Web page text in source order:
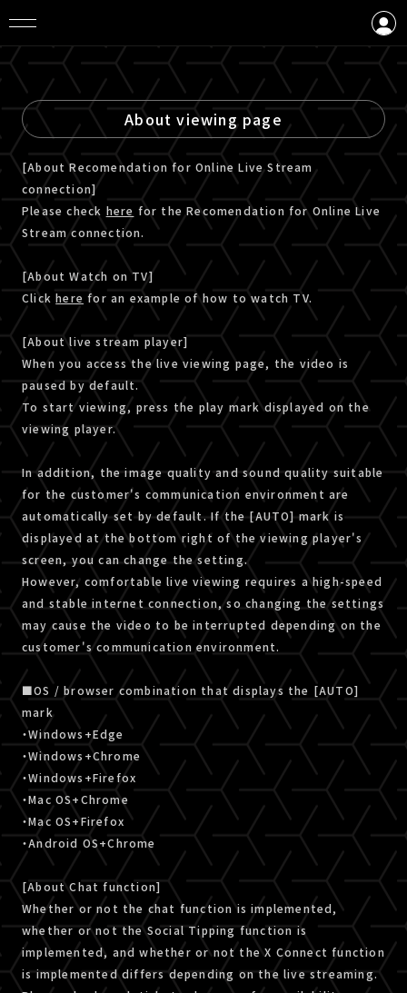
CREATE AN ACCOUNT
About viewing page
[About Recomendation for Online Live Stream
connection]
Please check here for the Recomendation for Online Live
Stream connection.
[About Watch on TV]
Clickhere for an example of how to watch TV.
[About live stream player]
When you access the live viewing page, the video is
paused by default.
To start viewing, press the play mark displayed on the
viewing player.
In addition, the image quality and sound quality suitable
for the customer's communication environment are
automatically set by default. If the [AUTO] mark is
displayed at the bottom right of the viewing player's
screen, you can change the setting.
However, comfortable live viewing requires a high-speed
and stable internet connection, so changing the settings
may cause the video to be interrupted depending on the
customer's communication environment.
■OS / browser combination that displays the [AUTO]
mark
・Windows+Edge
・Windows+Chrome
・Windows+Firefox
・Mac OS+Chrome
・Mac OS+Firefox
・Android OS+Chrome
[About Chat function]
Whether or not the chat function is implemented,
whether or not the Social Tipping function is
implemented, and whether or not the X Connect function
is implemented differs depending on the live streaming.